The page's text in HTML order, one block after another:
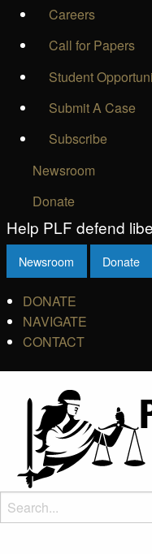
Careers
Call for Papers
Student
Submit A Case
Subscribe
Newsroom
Donate
Help PLF defend
Newsroom Donate
DONATE
NAVIGATE
CONTACT